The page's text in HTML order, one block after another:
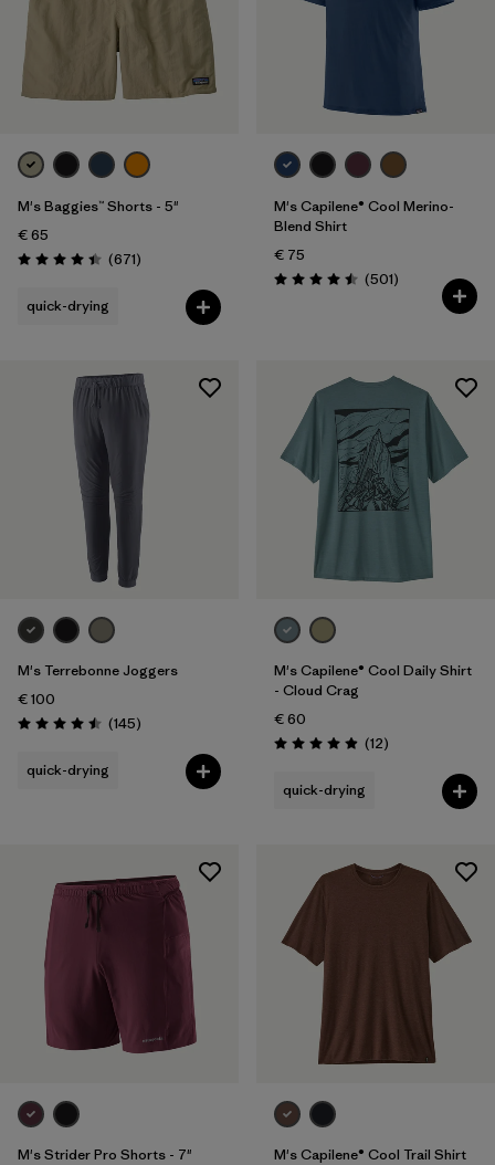
Filter by
Gender
Filter by
Price
Filter by
Fit
Filter by
Color
Filter by
Features
Filter by
Materials & Our Footprint
Filter by
Product Family
M's Baggies™ Shorts - 5"
€ 65
Rating: 4.4 / 5 (671Reviews
)
quick-drying
M's Capilene® Cool Merino-
Blend Shirt
€ 75
Rating: 4.5 / 5 (501Reviews
)
M's Terrebonne Joggers
€ 100
Rating: 4.5 / 5 (145Reviews
)
quick-drying
M's Capilene® Cool Daily Shirt
- Cloud Crag
€ 60
Rating: 4.9 / 5 (12Reviews
)
quick-drying
M's Strider Pro Shorts - 7"
M's Capilene® Cool Trail Shirt